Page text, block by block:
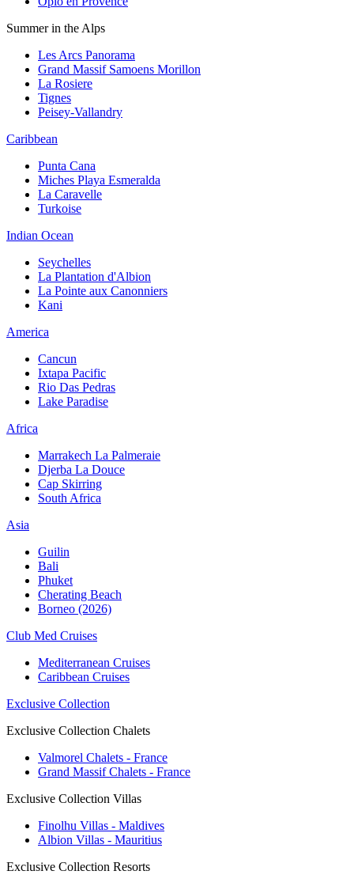
Summer in the Alps
Les Arcs Panorama
Grand Massif Samoens Morillon
La Rosiere
Tignes
Peisey-Vallandry
Caribbean
Punta Cana
Miches Playa Esmeralda
La Caravelle
Turkoise
Indian Ocean
Seychelles
La Plantation d'Albion
La Pointe aux Canonniers
Kani
America
Cancun
Ixtapa Pacific
Rio Das Pedras
Lake Paradise
Africa
Marrakech La Palmeraie
Djerba La Douce
Cap Skirring
South Africa
Asia
Guilin
Bali
Phuket
Cherating Beach
Borneo (2026)
Club Med Cruises
Mediterranean Cruises
Caribbean Cruises
Exclusive Collection
Exclusive Collection Chalets
Valmorel Chalets - France
Grand Massif Chalets - France
Exclusive Collection Villas
Finolhu Villas - Maldives
Albion Villas - Mauritius
Exclusive Collection Resorts